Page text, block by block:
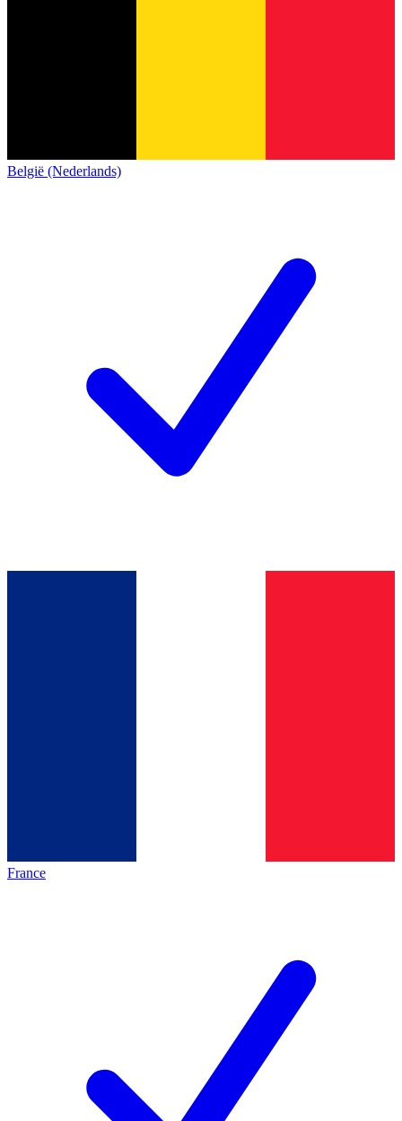
België (Nederlands)
France